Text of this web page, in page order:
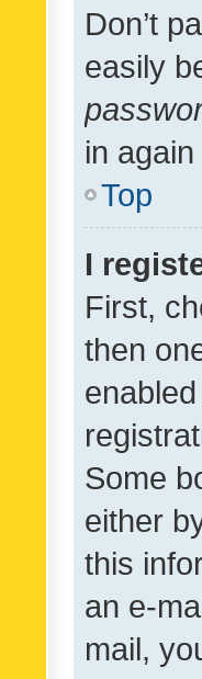
Don’t
easily
in
Top
I
First,
then
Some
either
this
an e-
mail,